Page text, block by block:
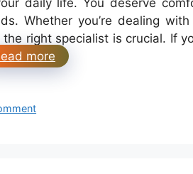
Whether you’re dealing
the right specialist is crucial. If
more